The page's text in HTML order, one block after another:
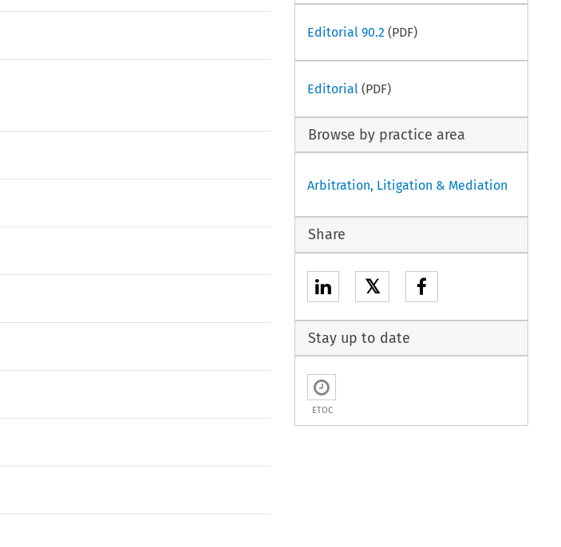
Editorial 90.2 (PDF)
Editorial(PDF)
Browse by practice area
Arbitration, Litigation & Mediation
Share
𝕏
Stay up to date
ETOC